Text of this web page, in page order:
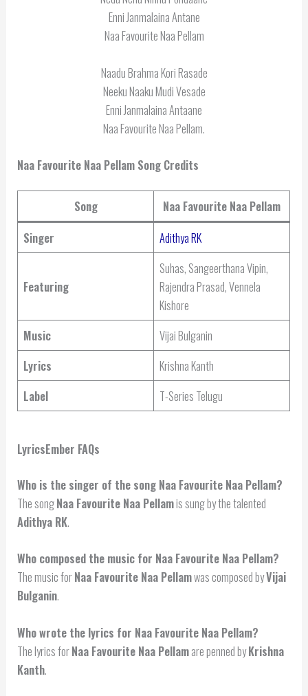
Enni Janmalaina Antane
Naa Favourite Naa Pellam
Naadu Brahma Kori Rasade
Neeku Naaku Mudi Vesade
Enni Janmalaina Antaane
Naa Favourite Naa Pellam.
Naa Favourite Naa Pellam Song Credits
Song
Naa Favourite Naa Pellam
Singer
Adithya RK
Featuring
Suhas, Sangeerthana Vipin,
Rajendra Prasad, Vennela
Kishore
Music
Vijai Bulganin
Lyrics
Krishna Kanth
Label
T-Series Telugu
LyricsEmber FAQs
Who is the singer of the song Naa Favourite Naa Pellam?
The songNaa Favourite Naa Pellamis sung by the talented
Adithya RK.
Who composed the music for Naa Favourite Naa Pellam?
The music forNaa Favourite Naa Pellamwas composed byVijai
Bulganin.
Who wrote the lyrics for Naa Favourite Naa Pellam?
The lyrics forNaa Favourite Naa Pellamare penned byKrishna
Kanth.